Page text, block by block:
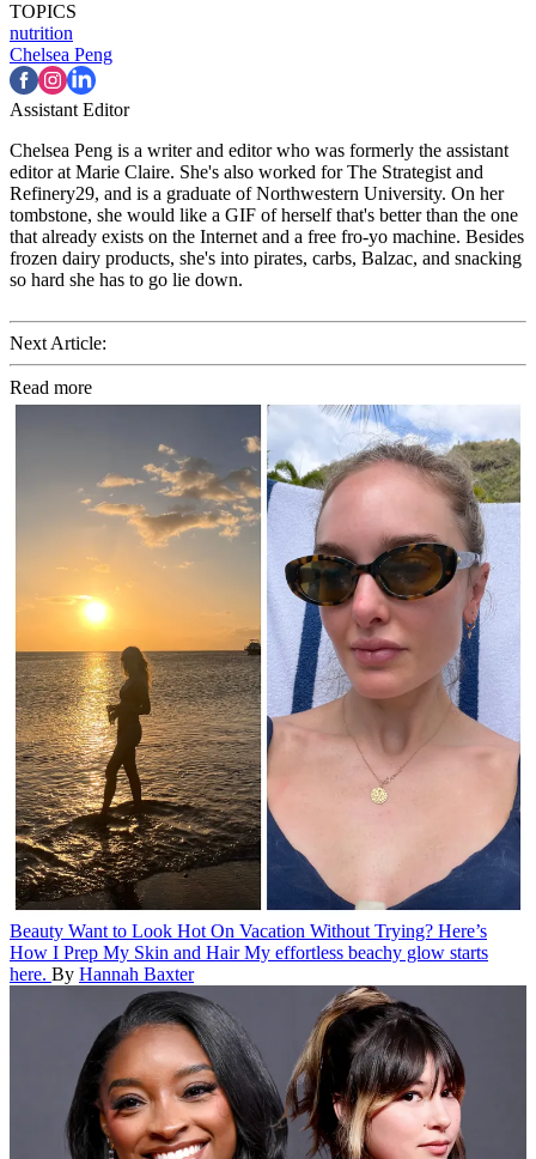
TOPICS
nutrition
Chelsea Peng
Assistant Editor
Chelsea Peng is a writer and editor who was formerly the assistant
editor at Marie Claire. She's also worked for The Strategist and
Refinery29, and is a graduate of Northwestern University. On her
tombstone, she would like a GIF of herself that's better than the one
that already exists on the Internet and a free fro-yo machine. Besides
frozen dairy products, she's into pirates, carbs, Balzac, and snacking
so hard she has to go lie down.
Next Article:
Read more
Beauty Want to Look Hot On Vacation Without Trying? Here’s
How I Prep My Skin and Hair My effortless beachy glow starts
here. By Hannah Baxter